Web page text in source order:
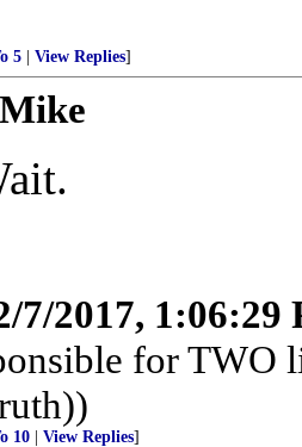
5 View Replies]
7/2017, 1:06:29
for TWO
10 View Replies]